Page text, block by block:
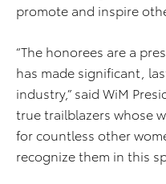
promote and inspire
“The honorees are a
has made significant,
industry,” said WiM
true trailblazers whose
for countless other
recognize them in this